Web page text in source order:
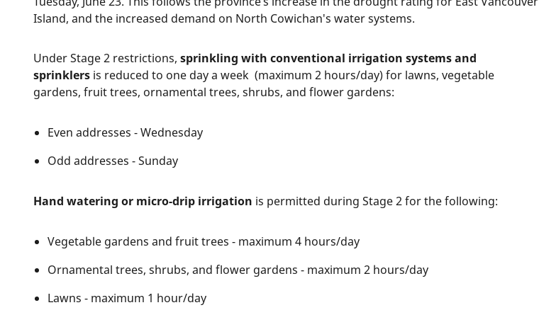
Island, and the increased demand on North Cowichan's water systems.
Under Stage 2 restrictions,sprinkling with conventional irrigation systems and
sprinklers is reduced to one day a week (maximum 2 hours/day) for lawns, vegetable
gardens, fruit trees, ornamental trees, shrubs, and flower gardens:
Even addresses - Wednesday
Odd addresses - Sunday
Hand watering or micro-drip irrigation is permitted during Stage 2 for the following:
Vegetable gardens and fruit trees - maximum 4 hours/day
Ornamental trees, shrubs, and flower gardens - maximum 2 hours/day
Lawns - maximum 1 hour/day